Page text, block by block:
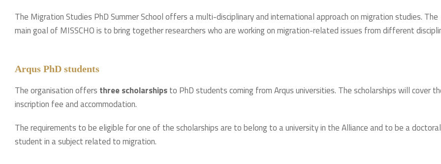
The Migration Studies PhD Summer School offers a multi-disciplinary and international approach on migration studies. The
main goal of MISSCHO is to bring together researchers who are working on migration-related issues from different
Arqus PhD students
The organisation offers three scholarshipsto PhD students coming from Arqus universities. The scholarships will cover
inscription fee and accommodation.
The requirements to be eligible for one of the scholarships are to belong to a university in the Alliance and to be a doctoral
student in a subject related to migration.